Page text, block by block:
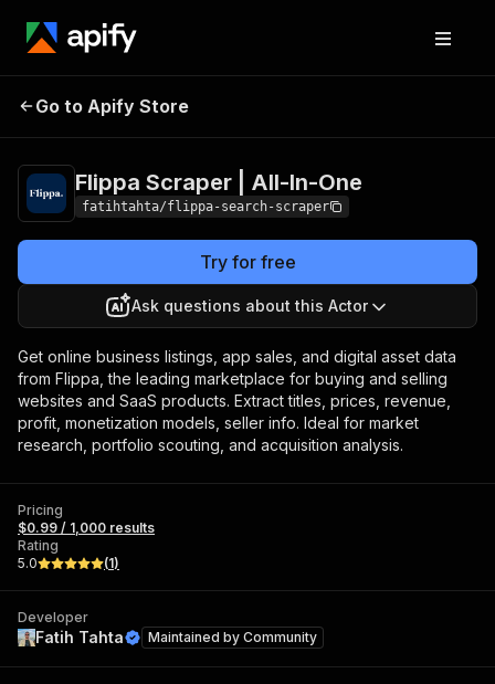
Flippa Scraper | All-
Go to Apify Store
Flippa Scraper | All-In-One
fatihtahta/flippa-search-scraper
Try for free
Ask questions about this Actor
Get online business listings, app sales, and digital asset data
from Flippa, the leading marketplace for buying and selling
websites and SaaS products. Extract titles, prices, revenue,
profit, monetization models, seller info. Ideal for market
research, portfolio scouting, and acquisition analysis.
Pricing
$0.99 / 1,000 results
Rating
5.0
(1)
Developer
Fatih Tahta Maintained by Community